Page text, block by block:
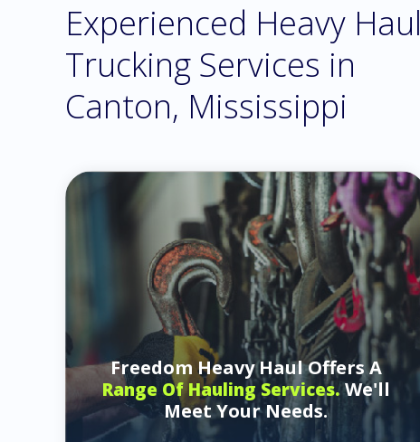
Experienced Heavy Haul
Trucking Services in
Canton, Mississippi
Freedom Heavy Haul Offers A
Range Of Hauling Services.We'll
Meet Your Needs.